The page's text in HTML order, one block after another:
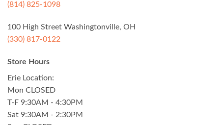
(814) 825-1098
100 High Street Washingtonville, OH
(330) 817-0122
Store Hours
Erie Location:
Mon CLOSED
T-F 9:30AM - 4:30PM
Sat 9:30AM - 2:30PM